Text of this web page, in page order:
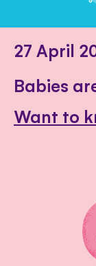
27 April
Babies
Want to